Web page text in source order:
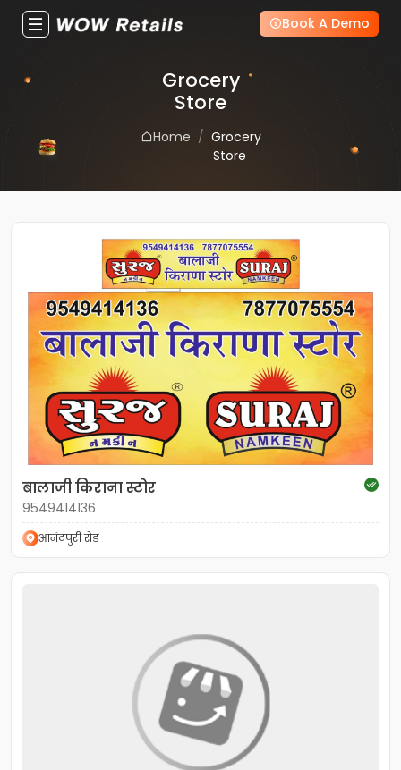
Book A Demo
Grocery
Store
Home
Grocery
Store
बालाजी किराना स्टोर
9549414136
आनंदपुरी रोड